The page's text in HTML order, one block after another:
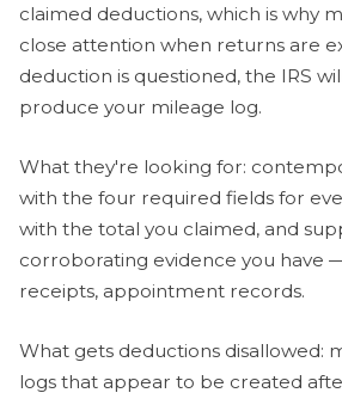
claimed deductions, which is why
close attention when returns are
deduction is questioned, the IRS
produce your mileage log.
What they're looking for:
with the four required fields for
with the total you claimed, and
corroborating evidence you have
receipts, appointment records.
What gets deductions disallowed:
logs that appear to be created